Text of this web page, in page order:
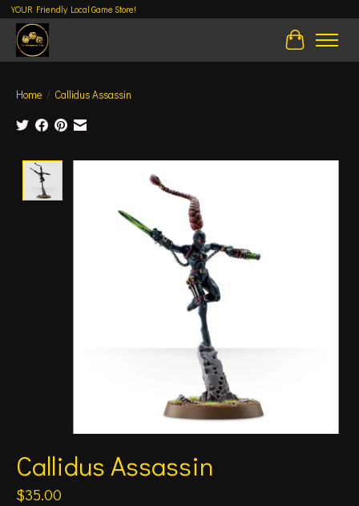
YOUR Friendly Local Game Store!
Cart
Home / Callidus Assassin
Callidus Assassin
$35.00